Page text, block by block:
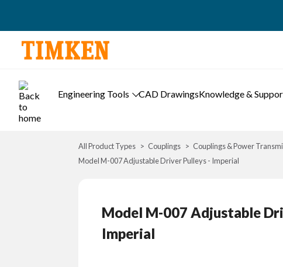
Engineering Tools CAD DrawingsKnowledge &
All Product Types Couplings Couplings & Power
Model M-007 Adjustable Driver Pulleys - Imperial
Model M-007 Adjustable
Imperial